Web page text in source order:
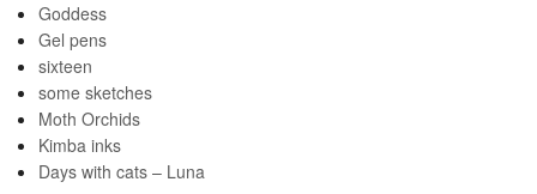
Goddess
Gel pens
sixteen
some sketches
Moth Orchids
Kimba inks
Days with cats – Luna